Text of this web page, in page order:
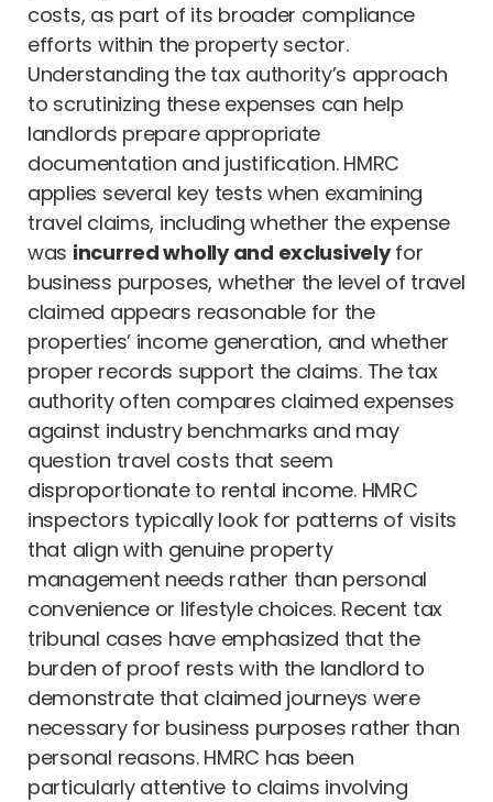
costs, as part of its broader compliance
efforts within the property sector.
Understanding the tax authority’s approach
to scrutinizing these expenses can help
landlords prepare appropriate
documentation and justification. HMRC
applies several key tests when examining
travel claims, including whether the expense
was incurred wholly and exclusivelyfor
business purposes, whether the level of travel
claimed appears reasonable for the
properties’ income generation, and whether
proper records support the claims. The tax
authority often compares claimed expenses
against industry benchmarks and may
question travel costs that seem
disproportionate to rental income. HMRC
inspectors typically look for patterns of visits
that align with genuine property
management needs rather than personal
convenience or lifestyle choices. Recent tax
tribunal cases have emphasized that the
burden of proof rests with the landlord to
demonstrate that claimed journeys were
necessary for business purposes rather than
personal reasons. HMRC has been
particularly attentive to claims involving